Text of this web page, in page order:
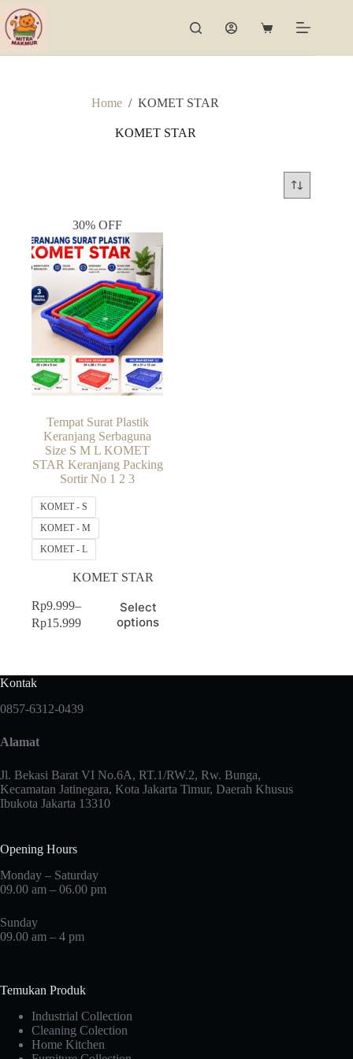
Skip
to
content
Shopping
Home / KOMET STAR
KOMET STAR
30% OFF
Tempat Surat Plastik
Keranjang Serbaguna
Size S M L KOMET
STAR Keranjang Packing
Sortir No 1 2 3
KOMET - S
KOMET - M
KOMET - L
KOMET STAR
Rp9.999–
Rp15.999
Price
Rp15.999
Select
options
This
product
has
The
options
may
be
on
product
page
Kontak
0857-6312-0439
Alamat
Jl. Bekasi Barat VI No.6A, RT.1/RW.2, Rw. Bunga,
Kecamatan Jatinegara, Kota Jakarta Timur, Daerah Khusus
Ibukota Jakarta 13310
Opening Hours
Monday – Saturday
09.00 am – 06.00 pm
Sunday
09.00 am – 4 pm
Temukan Produk
Industrial Collection
Cleaning Colection
Home Kitchen